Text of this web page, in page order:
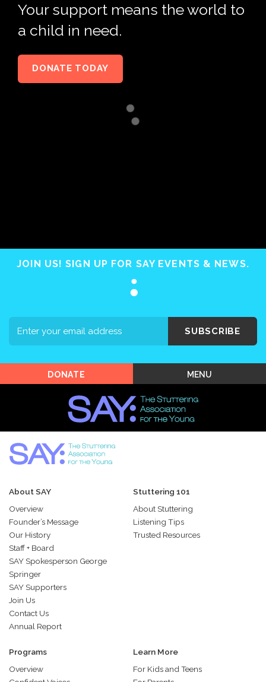
Your support means the world to
a child in need.
DONATE TODAY
JOIN US! SIGN UP FOR SAY EVENTS & NEWS.
SUBSCRIBE
MENU
Stuttering 101
Programs
Events
DONATE
About SAY
Overview
Founder’s Message
Our History
Staff + Board
SAY Spokesperson George
Springer
SAY Supporters
Join Us
Contact Us
Annual Report
Stuttering 101
About Stuttering
Listening Tips
Trusted Resources
Programs
Overview
Learn More
For Kids and Teens